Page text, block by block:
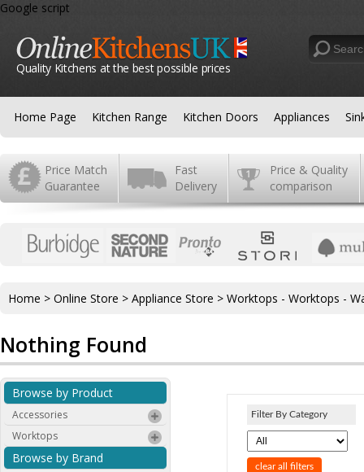
Google script
Quality Kitchens at the best possible prices
Home Page Kitchen Range Kitchen Doors Appliances
Price Match
Guarantee
Fast
Delivery
Price & Quality
comparison
Home > Online Store > Appliance Store > Worktops - Worktops -
Nothing Found
Browse by Product
Accessories
Worktops
Browse by Brand
Filter By Category
clear all filters